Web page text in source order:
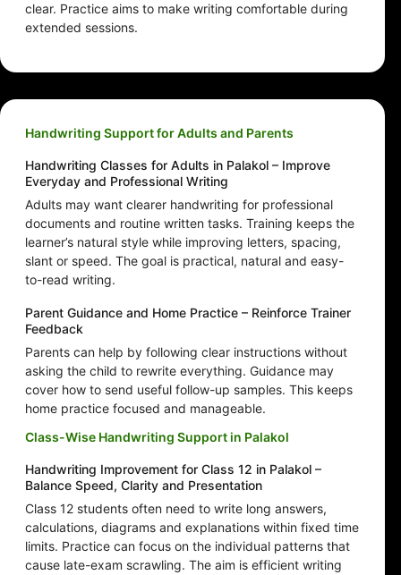
clear. Practice aims to make writing comfortable during
extended sessions.
Handwriting Support for Adults and Parents
Handwriting Classes for Adults in Palakol – Improve
Everyday and Professional Writing
Adults may want clearer handwriting for professional
documents and routine written tasks. Training keeps the
learner’s natural style while improving letters, spacing,
slant or speed. The goal is practical, natural and easy-
to-read writing.
Parent Guidance and Home Practice – Reinforce Trainer
Feedback
Parents can help by following clear instructions without
asking the child to rewrite everything. Guidance may
cover how to send useful follow-up samples. This keeps
home practice focused and manageable.
Class-Wise Handwriting Support in Palakol
Handwriting Improvement for Class 12 in Palakol –
Balance Speed, Clarity and Presentation
Class 12 students often need to write long answers,
calculations, diagrams and explanations within fixed time
limits. Practice can focus on the individual patterns that
cause late-exam scrawling. The aim is efficient writing